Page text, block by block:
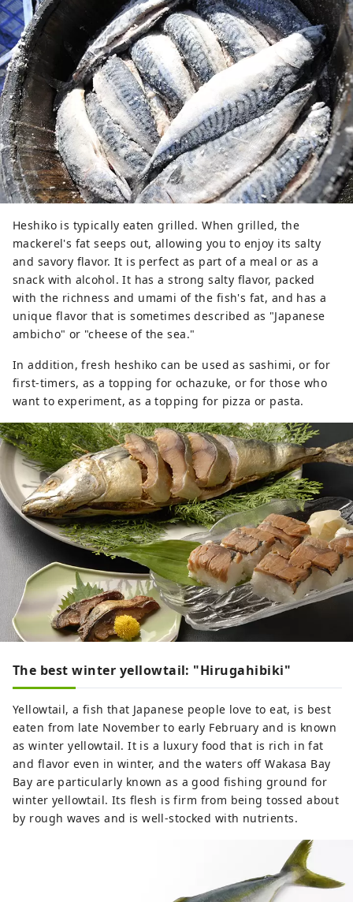
Heshiko is typically eaten grilled. When grilled, the
mackerel's fat seeps out, allowing you to enjoy its salty
and savory flavor. It is perfect as part of a meal or as a
snack with alcohol. It has a strong salty flavor, packed
with the richness and umami of the fish's fat, and has a
unique flavor that is sometimes described as "Japanese
ambicho" or "cheese of the sea."
In addition, fresh heshiko can be used as sashimi, or for
first-timers, as a topping for ochazuke, or for those who
want to experiment, as a topping for pizza or pasta.
The best winter yellowtail: "Hirugahibiki"
Yellowtail, a fish that Japanese people love to eat, is best
eaten from late November to early February and is known
as winter yellowtail. It is a luxury food that is rich in fat
and flavor even in winter, and the waters off Wakasa Bay
Bay are particularly known as a good fishing ground for
winter yellowtail. Its flesh is firm from being tossed about
by rough waves and is well-stocked with nutrients.